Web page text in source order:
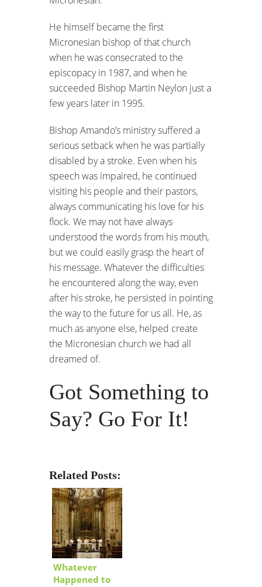
He himself became the first
Micronesian bishop of that church
when he was consecrated to the
episcopacy in 1987, and when he
succeeded Bishop Martin Neylon just a
few years later in 1995.
Bishop Amando’s ministry suffered a
serious setback when he was partially
disabled by a stroke. Even when his
speech was impaired, he continued
visiting his people and their pastors,
always communicating his love for his
flock. We may not have always
understood the words from his mouth,
but we could easily grasp the heart of
his message. Whatever the difficulties
he encountered along the way, even
after his stroke, he persisted in pointing
the way to the future for us all. He, as
much as anyone else, helped create
the Micronesian church we had all
dreamed of.
Got Something to
Say? Go For It!
Related Posts:
Whatever
Happened to